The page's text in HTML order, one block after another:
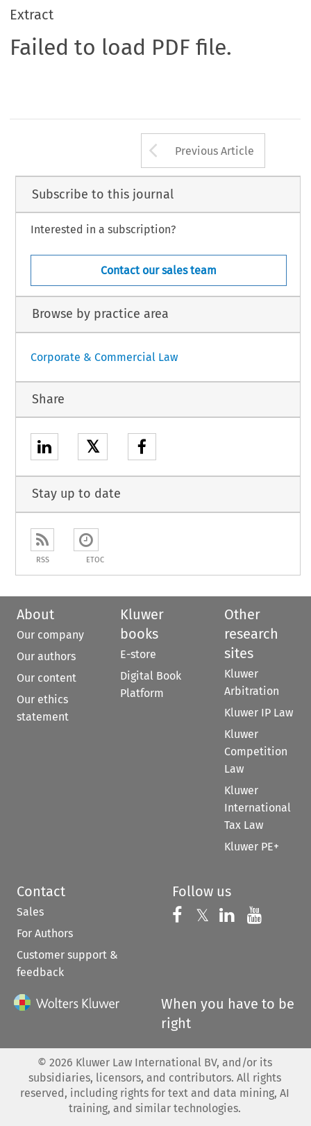
Extract
Failed to load PDF file.
Arrow button
Previous Article
Subscribe to this journal
Interested in a subscription?
Contact our sales team
Browse by practice area
Corporate & Commercial Law
Share
𝕏
Stay up to date
RSS ETOC
About
Our company
Our authors
Our content
Our ethics
statement
Kluwer
books
E-store
Digital Book
Platform
Other
research
sites
Kluwer
Arbitration
Kluwer IP Law
Kluwer
Competition
Law
Kluwer
International
Tax Law
Kluwer PE+
Contact
Sales
For Authors
Customer support &
feedback
Follow us
Follow us on
𝕏 Follow us on
Follow us
When you have to be
right
© 2026 Kluwer Law International BV, and/or its
subsidiaries, licensors, and contributors. All rights
reserved, including rights for text and data mining, AI
training, and similar technologies.